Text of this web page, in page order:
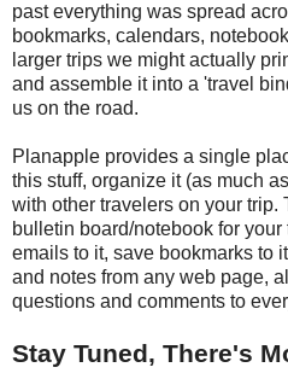
past everything was spread
bookmarks, calendars,
larger trips we might actually
and assemble it into a 'travel
us on the road.
Planapple provides a single
this stuff, organize it (as much
with other travelers on your trip.
bulletin board/notebook for
emails to it, save bookmarks to
and notes from any web page,
questions and comments to
Stay Tuned, There's